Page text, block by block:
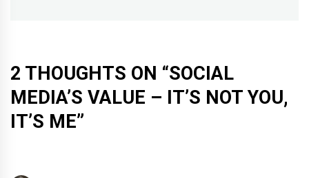
2 THOUGHTS ON “SOCIAL
MEDIA’S VALUE – IT’S NOT YOU,
IT’S ME”